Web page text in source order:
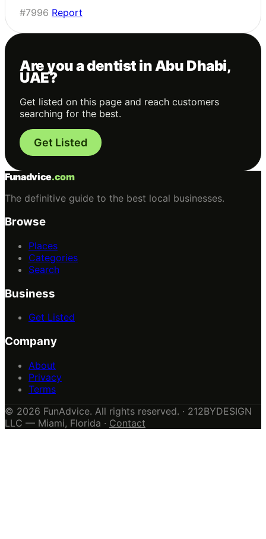
#7996 Report
Are you a dentist in Abu Dhabi,
UAE?
Get listed on this page and reach customers
searching for the best.
Get Listed
Funadvice.com
The definitive guide to the best local businesses.
Browse
Places
Categories
Search
Business
Get Listed
Company
About
Privacy
Terms
© 2026 FunAdvice. All rights reserved. · 212BYDESIGN
LLC — Miami, Florida · Contact